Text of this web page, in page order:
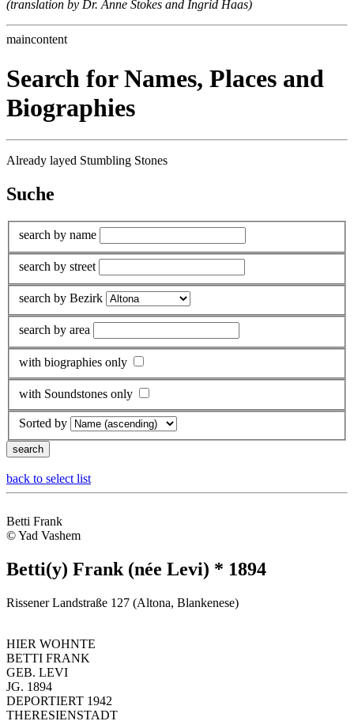
(translation by Dr. Anne Stokes and Ingrid Haas)
maincontent
Search for Names, Places and
Biographies
Already layed Stumbling Stones
Suche
search by name
search by street
search by Bezirk
search by area
with biographies only
with Soundstones only
Sorted by
back to select list
Betti Frank
© Yad Vashem
Betti(y) Frank (née Levi) * 1894
Rissener Landstraße 127 (Altona, Blankenese)
HIER WOHNTE
BETTI FRANK
GEB. LEVI
JG. 1894
DEPORTIERT 1942
THERESIENSTADT